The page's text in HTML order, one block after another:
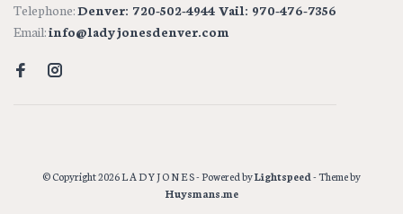
Telephone:Denver: 720-502-4944 Vail: 970-476-7356
Email:info@ladyjonesdenver.com
© Copyright 2026 L A D Y J O N E S- Powered byLightspeed- Theme by
Huysmans.me